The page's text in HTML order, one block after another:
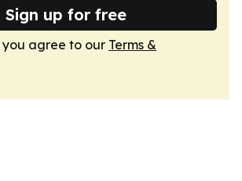
Sign up for free
you agree to our Terms &